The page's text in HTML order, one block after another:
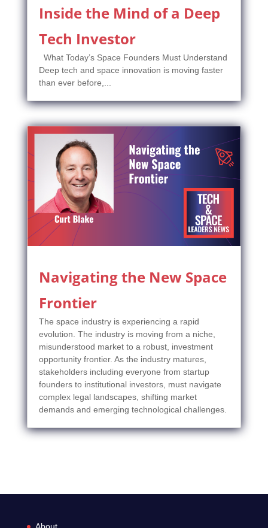
Inside the Mind of a Deep
Tech Investor
What Today’s Space Founders Must Understand
Deep tech and space innovation is moving faster
than ever before,...
Navigating the New Space
Frontier
The space industry is experiencing a rapid
evolution. The industry is moving from a niche,
misunderstood market to a robust, investment
opportunity frontier. As the industry matures,
stakeholders including everyone from startup
founders to institutional investors, must navigate
complex legal landscapes, shifting market
demands and emerging technological challenges.